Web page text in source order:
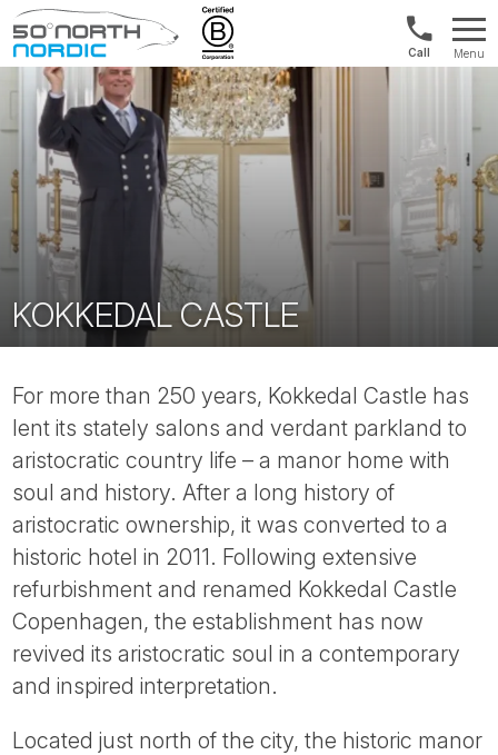
Fifty
Degrees
North
Int'l:
+64
Menu
KOKKEDAL CASTLE
For more than 250 years, Kokkedal Castle has
lent its stately salons and verdant parkland to
aristocratic country life – a manor home with
soul and history. After a long history of
aristocratic ownership, it was converted to a
historic hotel in 2011. Following extensive
refurbishment and renamed Kokkedal Castle
Copenhagen, the establishment has now
revived its aristocratic soul in a contemporary
and inspired interpretation.
Located just north of the city, the historic manor